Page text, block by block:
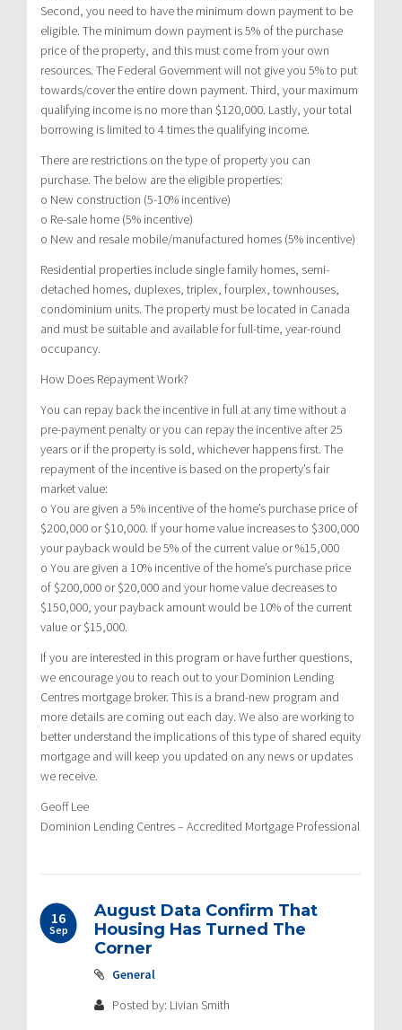
Second, you need to have the minimum down payment to be
eligible. The minimum down payment is 5% of the purchase
price of the property, and this must come from your own
resources. The Federal Government will not give you 5% to put
towards/cover the entire down payment. Third, your maximum
qualifying income is no more than $120,000. Lastly, your total
borrowing is limited to 4 times the qualifying income.
There are restrictions on the type of property you can
purchase. The below are the eligible properties:
o New construction (5-10% incentive)
o Re-sale home (5% incentive)
o New and resale mobile/manufactured homes (5% incentive)
Residential properties include single family homes, semi-
detached homes, duplexes, triplex, fourplex, townhouses,
condominium units. The property must be located in Canada
and must be suitable and available for full-time, year-round
occupancy.
How Does Repayment Work?
You can repay back the incentive in full at any time without a
pre-payment penalty or you can repay the incentive after 25
years or if the property is sold, whichever happens first. The
repayment of the incentive is based on the property’s fair
market value:
o You are given a 5% incentive of the home’s purchase price of
$200,000 or $10,000. If your home value increases to $300,000
your payback would be 5% of the current value or %15,000
o You are given a 10% incentive of the home’s purchase price
of $200,000 or $20,000 and your home value decreases to
$150,000, your payback amount would be 10% of the current
value or $15,000.
If you are interested in this program or have further questions,
we encourage you to reach out to your Dominion Lending
Centres mortgage broker. This is a brand-new program and
more details are coming out each day. We also are working to
better understand the implications of this type of shared equity
mortgage and will keep you updated on any news or updates
we receive.
Geoff Lee
Dominion Lending Centres – Accredited Mortgage Professional
16
Sep
August Data Confirm That
Housing Has Turned The
Corner
General
Posted by: Livian Smith